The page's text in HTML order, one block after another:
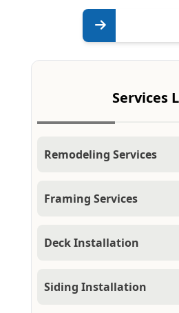
Services
Remodeling Services
Framing Services
Deck Installation
Siding Installation